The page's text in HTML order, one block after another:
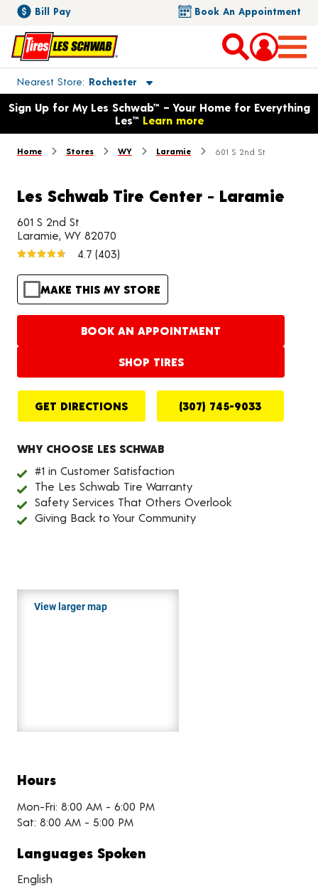
Bill Pay Book An Appointment
Nearest Store Rochester
Toggle store location details
Opens warranty information dialog with language options
Sign Up for My Les Schwab™ – Your Home for Everything
Les™ Learn more
Home Stores WY Laramie 601 S 2nd St
Les Schwab Tire Center - Laramie
601 S 2nd St
Laramie, WY 82070
4.7 (403)
MAKE THIS MY STORE
BOOK AN APPOINTMENT
SHOP TIRES
GET DIRECTIONS (307) 745-9033
WHY CHOOSE LES SCHWAB
#1 in Customer Satisfaction
The Les Schwab Tire Warranty
Safety Services That Others Overlook
Giving Back to Your Community
View larger map
Hours
Mon-Fri: 8:00 AM - 6:00 PM
Sat: 8:00 AM - 5:00 PM
Languages Spoken
English